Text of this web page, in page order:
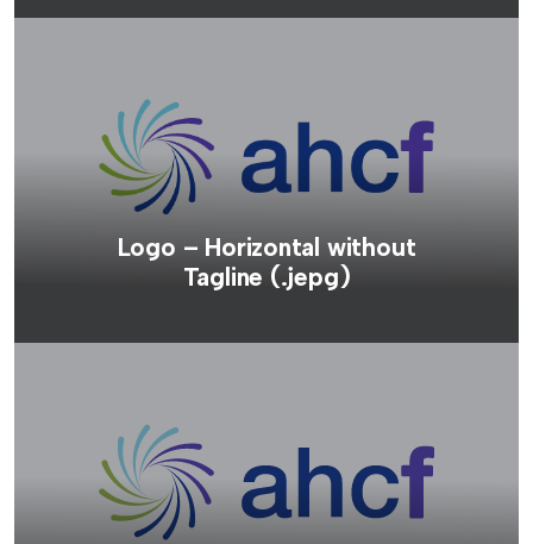
Logo – Horizontal without
Tagline (.jepg)